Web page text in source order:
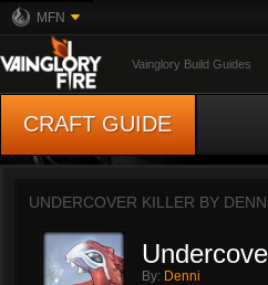
MFN
Vainglory Build Guides
CRAFT GUIDE
UNDERCOVER KILLER BY
By: Denni